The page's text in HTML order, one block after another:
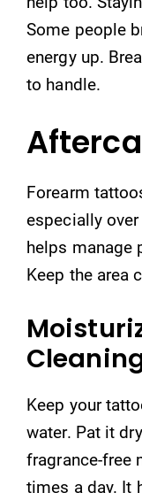
Some people
energy up.
to handle.
Forearm
especially
helps manage
Keep the area
Keep your
water. Pat it
fragrance-free
times a day. It